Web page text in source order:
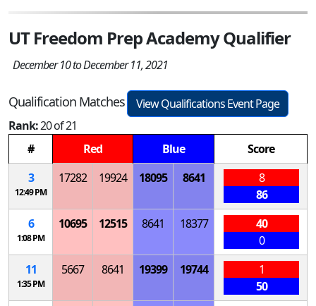
UT Freedom Prep Academy Qualifier
December 10 to December 11, 2021
Qualification Matches
View Qualifications Event Page
Rank:20 of 21
#
Red Blue
Score
3
12:49 PM
17282 19924 18095 8641
8
86
6
1:08 PM
10695 12515 8641 18377
40
0
11
1:35 PM
5667 8641 19399 19744
1
50